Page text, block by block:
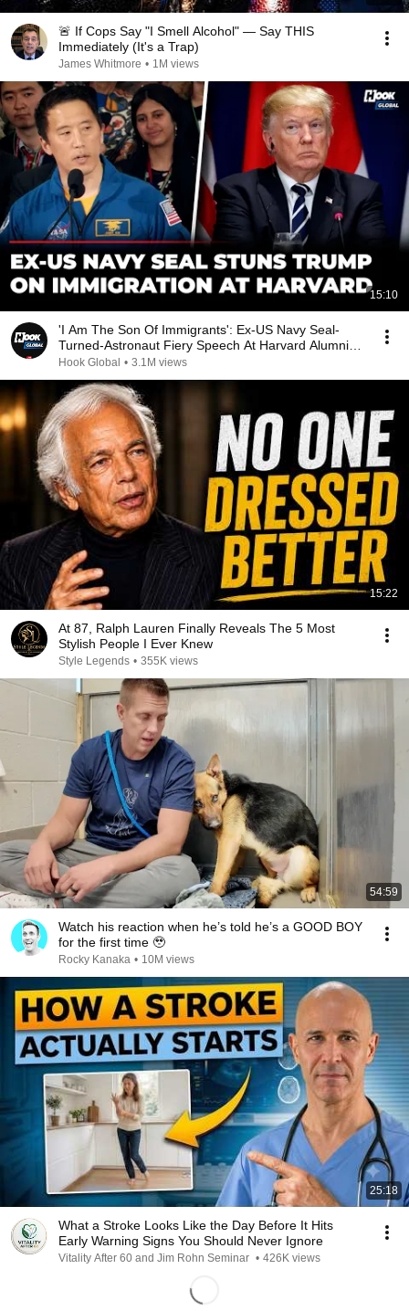
🚨 If Cops Say "I Smell Alcohol" — Say THIS
Immediately (It's a Trap)
James Whitmore • 1M views
15:10
'I Am The Son Of Immigrants': Ex-US Navy Seal-
Turned-Astronaut Fiery Speech At Harvard Alumni
Event
Hook Global • 3.1M views
15:22
At 87, Ralph Lauren Finally Reveals The 5 Most
Stylish People I Ever Knew
Style Legends • 355K views
54:59
Watch his reaction when he’s told he’s a GOOD BOY
for the first time 🥹
Rocky Kanaka • 10M views
25:18
What a Stroke Looks Like the Day Before It Hits
Early Warning Signs You Should Never Ignore
Vitality After 60 and Jim Rohn Seminar • 426K views